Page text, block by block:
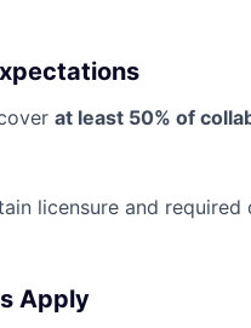
at least 50% of
licensure and
Apply